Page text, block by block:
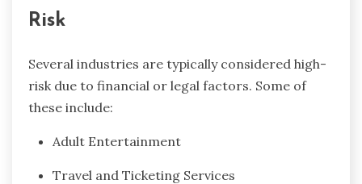
Risk
Several industries are typically considered high-
risk due to financial or legal factors. Some of
these include:
Adult Entertainment
Travel and Ticketing Services